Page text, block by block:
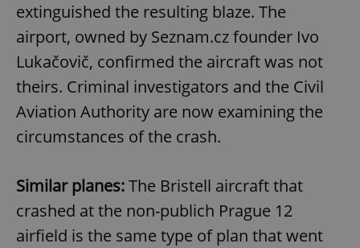
extinguished the resulting blaze. The
airport, owned by Seznam.cz founder Ivo
Lukačovič, confirmed the aircraft was not
theirs. Criminal investigators and the Civil
Aviation Authority are now examining the
circumstances of the crash.
Similar planes:The Bristell aircraft that
crashed at the non-publich Prague 12
airfield is the same type of plan that went